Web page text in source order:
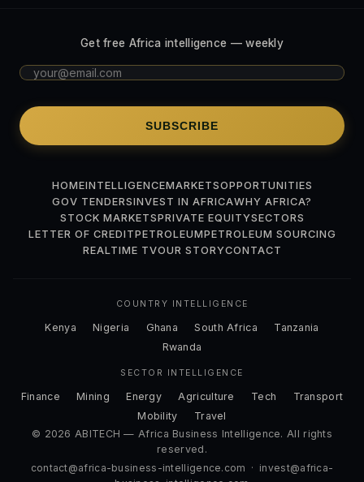
Get free Africa intelligence — weekly
SUBSCRIBE
HOMEINTELLIGENCEMARKETSOPPORTUNITIES
GOV TENDERSINVEST IN AFRICAWHY AFRICA?
STOCK MARKETSPRIVATE EQUITYSECTORS
LETTER OF CREDITPETROLEUMPETROLEUM SOURCING
REALTIME TVOUR STORYCONTACT
COUNTRY INTELLIGENCE
Kenya Nigeria Ghana South Africa
Tanzania
Rwanda
SECTOR INTELLIGENCE
Finance Mining Energy Agriculture Tech
Transport
Mobility
Travel
© 2026 ABITECH — Africa Business Intelligence. All rights
reserved.
contact@africa-business-intelligence.com · invest@africa-